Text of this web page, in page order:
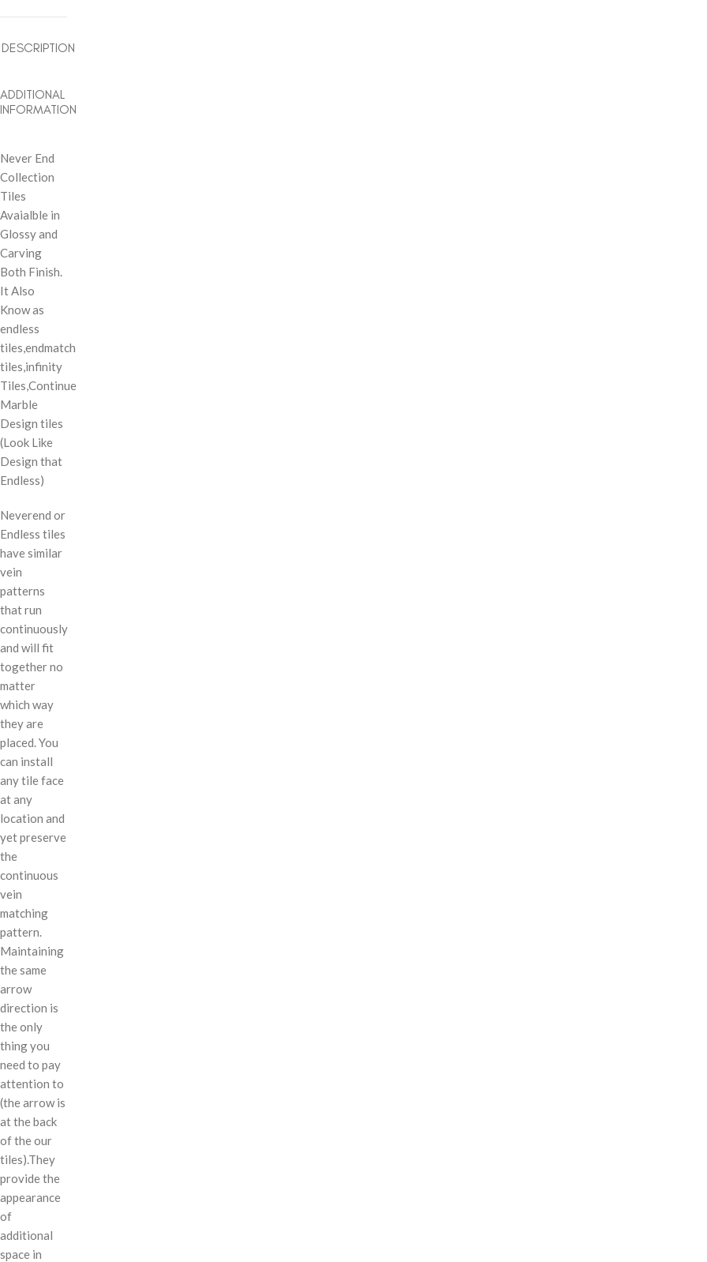
DESCRIPTION
ADDITIONAL
INFORMATION
Never End
Collection
Tiles
Avaialble in
Glossy and
Carving
Both Finish.
It Also
Know as
endless
tiles,endmatch
tiles,infinity
Tiles,Continue
Marble
Design tiles
(Look Like
Design that
Endless)
Neverend or
Endless tiles
have similar
vein
patterns
that run
continuously
and will fit
together no
matter
which way
they are
placed. You
can install
any tile face
at any
location and
yet preserve
the
continuous
vein
matching
pattern.
Maintaining
the same
arrow
direction is
the only
thing you
need to pay
attention to
(the arrow is
at the back
of the our
tiles).They
provide the
appearance
of
additional
space in